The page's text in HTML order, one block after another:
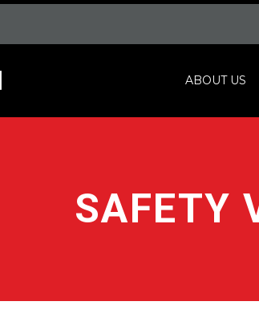
ABOUT US
SAFETY